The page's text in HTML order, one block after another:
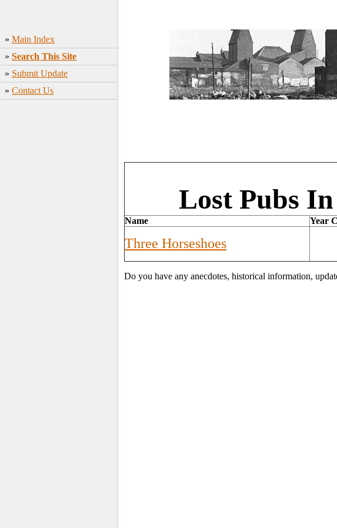
» Main Index
» Search This Site
» Submit Update
» Contact Us
Lost Pubs
Name Year
Three Horseshoes
Do you have any anecdotes, historical information,